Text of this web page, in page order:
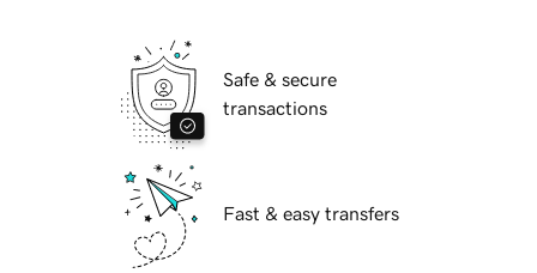
Safe & secure
transactions
Fast & easy transfers